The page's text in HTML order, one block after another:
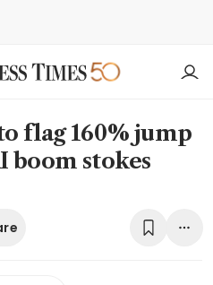
flag 160% jump
boom stokes